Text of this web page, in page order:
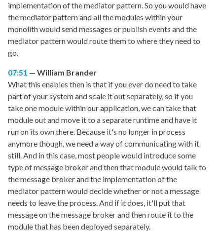
implementation of the mediator pattern. So you would have
the mediator pattern and all the modules within your
monolith would send messages or publish events and the
mediator pattern would route them to where they need to
go.
07:51
William Brander
What this enables then is that if you ever do need to take
part of your system and scale it out separately, so if you
take one module within our application, we can take that
module out and move it to a separate runtime and have it
run on its own there. Because it's no longer in process
anymore though, we need a way of communicating with it
still. And in this case, most people would introduce some
type of message broker and then that module would talk to
the message broker and the implementation of the
mediator pattern would decide whether or not a message
needs to leave the process. And if it does, it'll put that
message on the message broker and then route it to the
module that has been deployed separately.